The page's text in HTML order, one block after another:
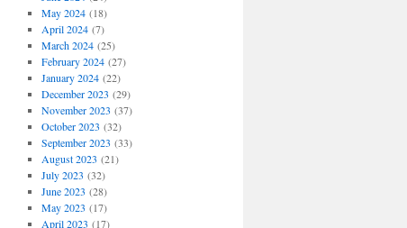
May 2024(18)
April 2024(7)
March 2024(25)
February 2024(27)
January 2024(22)
December 2023 (29)
November 2023 (37)
October 2023 (32)
September 2023 (33)
August 2023 (21)
July 2023 (32)
June 2023 (28)
May 2023 (17)
April 2023 (17)